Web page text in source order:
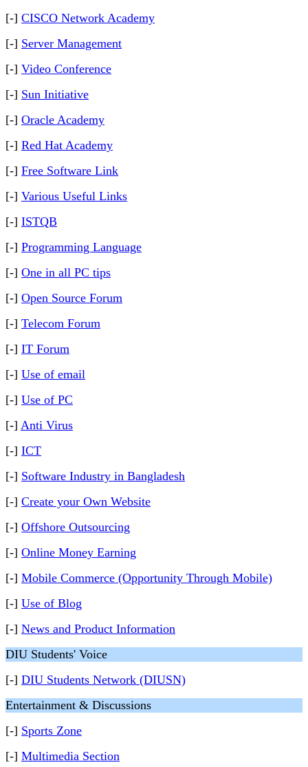
[-] CISCO Network Academy
[-] Server Management
[-] Video Conference
[-] Sun Initiative
[-] Oracle Academy
[-] Red Hat Academy
[-] Free Software Link
[-] Various Useful Links
[-] ISTQB
[-] Programming Language
[-] One in all PC tips
[-] Open Source Forum
[-] Telecom Forum
[-] IT Forum
[-] Use of email
[-] Use of PC
[-] Anti Virus
[-] ICT
[-] Software Industry in Bangladesh
[-] Create your Own Website
[-] Offshore Outsourcing
[-] Online Money Earning
[-] Mobile Commerce (Opportunity Through Mobile)
[-] Use of Blog
[-] News and Product Information
DIU Students' Voice
[-] DIU Students Network (DIUSN)
Entertainment & Discussions
[-] Sports Zone
[-] Multimedia Section